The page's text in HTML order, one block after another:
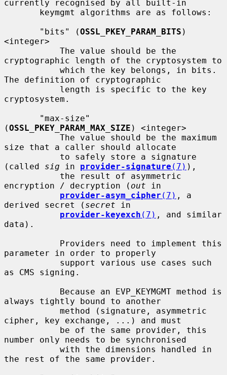
currently recognised by all built-in
       "bits" (
OSSL_PKEY_PARAM_BITS )
<integer>
cryptographic length of the cryptosystem to
The definition of cryptographic
cryptosystem.
(OSSL_PKEY_PARAM_MAX_SIZE ) <integer>
size that a caller should allocate
(called sig in provider-signature (7) ),
encryption / decryption ( out in
provider-asym_cipher (7) , a
derived secret ( secret in
provider-keyexch (7) , and similar
data).
parameter in order to properly
as CMS signing.
always tightly bound to another
cipher, key exchange, ...) and must
number only needs to be synchronised
the rest of the same provider.